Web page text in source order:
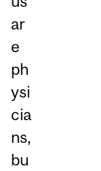
ar
e
ph
ysi
cia
ns,
bu